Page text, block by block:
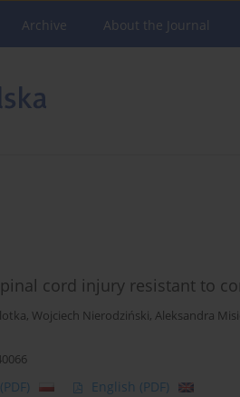
Archive About the Journal
cord injury resistant to
, Wojciech Nierodziński, Aleksandra
(PDF) English (PDF)